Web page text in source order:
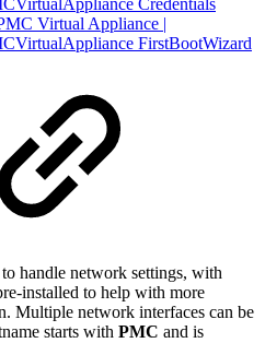
Virtual Appliance |
FirstBootWizard
handle network settings, with
installed to help with more
Multiple network interfaces can be
starts with PMC and is